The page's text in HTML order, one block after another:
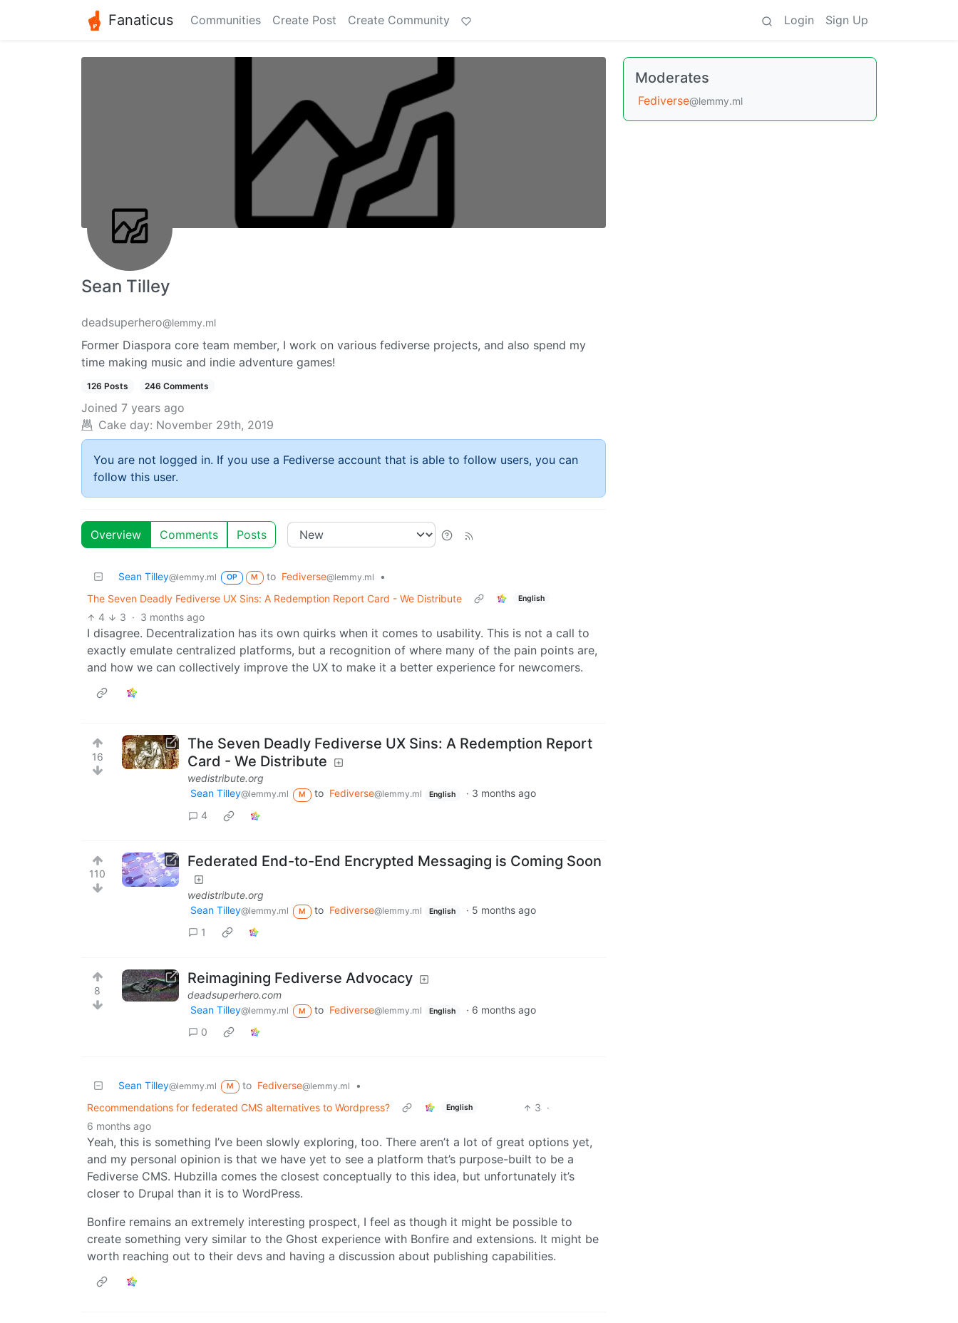
Fanaticus Communities Create Post Create Community Login Sign Up
Sean Tilley
deadsuperhero@lemmy.ml
Former Diaspora core team member, I work on various fediverse projects, and also spend my
time making music and indie adventure games!
126 Posts 246 Comments
Joined 7 years ago
Cake day: November 29th, 2019
You are not logged in. If you use a Fediverse account that is able to follow users, you can
follow this user.
Overview Comments Posts
Sean Tilley@lemmy.ml OP M to Fediverse@lemmy.ml
•
The Seven Deadly Fediverse UX Sins: A Redemption Report Card - We Distribute
English
4 3 · 3 months ago
I disagree. Decentralization has its own quirks when it comes to usability. This is not a call to
exactly emulate centralized platforms, but a recognition of where many of the pain points are,
and how we can collectively improve the UX to make it a better experience for newcomers.
16
The Seven Deadly Fediverse UX Sins: A Redemption Report
Card - We Distribute
wedistribute.org
Sean Tilley@lemmy.ml M to Fediverse@lemmy.ml English · 3 months ago
4
110
Federated End-to-End Encrypted Messaging is Coming Soon
wedistribute.org
Sean Tilley@lemmy.ml M to Fediverse@lemmy.ml English · 5 months ago
1
8
Reimagining Fediverse Advocacy
deadsuperhero.com
Sean Tilley@lemmy.ml M to Fediverse@lemmy.ml English · 6 months ago
0
Sean Tilley@lemmy.ml M to Fediverse@lemmy.ml
•
Recommendations for federated CMS alternatives to Wordpress?
English 3 ·
6 months ago
Yeah, this is something I’ve been slowly exploring, too. There aren’t a lot of great options yet,
and my personal opinion is that we have yet to see a platform that’s purpose-built to be a
Fediverse CMS. Hubzilla comes the closest conceptually to this idea, but unfortunately it’s
closer to Drupal than it is to WordPress.
Bonfire remains an extremely interesting prospect, I feel as though it might be possible to
create something very similar to the Ghost experience with Bonfire and extensions. It might be
worth reaching out to their devs and having a discussion about publishing capabilities.
Moderates
Fediverse@lemmy.ml